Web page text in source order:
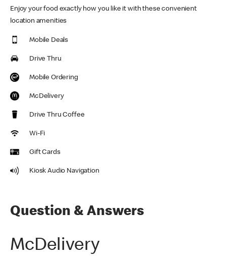
Enjoy your food exactly how you like it with these convenient
location amenities
Mobile Deals
Drive Thru
Mobile Ordering
McDelivery
Drive Thru Coffee
Wi-Fi
Gift Cards
Kiosk Audio Navigation
Question & Answers
McDelivery